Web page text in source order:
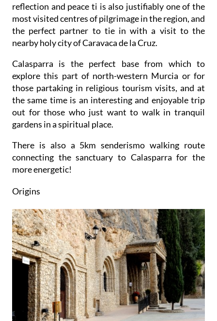
reflection and peace ti is also justifiably one of the
most visited centres of pilgrimage in the region, and
the perfect partner to tie in with a visit to the
nearby holy city of Caravaca de la Cruz.
Calasparra is the perfect base from which to
explore this part of north-western Murcia or for
those partaking in religious tourism visits, and at
the same time is an interesting and enjoyable trip
out for those who just want to walk in tranquil
gardens in a spiritual place.
There is also a 5km senderismo walking route
connecting the sanctuary to Calasparra for the
more energetic!
Origins